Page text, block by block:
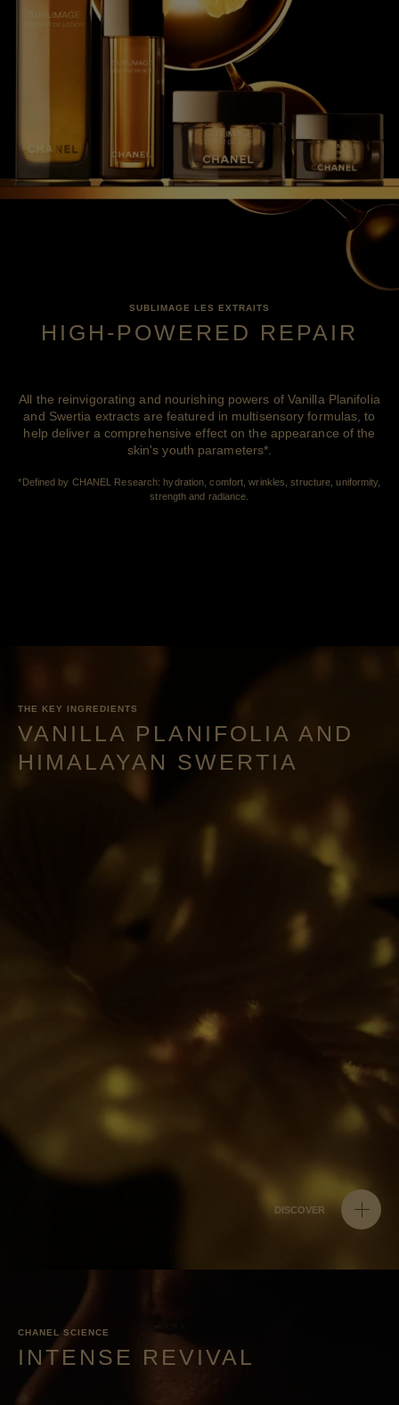
SUBLIMAGE LES EXTRAITS
HIGH-POWERED REPAIR
All the reinvigorating and nourishing powers of Vanilla Planifolia
and Swertia extracts are featured in multisensory formulas, to
help deliver a comprehensive effect on the appearance of the
skin's youth parameters*.
*Defined by CHANEL Research: hydration, comfort, wrinkles, structure, uniformity,
strength and radiance.
THE KEY INGREDIENTS
VANILLA PLANIFOLIA AND
HIMALAYAN SWERTIA
DISCOVER
CHANEL SCIENCE
INTENSE REVIVAL